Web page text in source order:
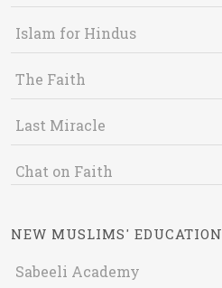
Islam for Hindus
The Faith
Last Miracle
Chat on Faith
NEW MUSLIMS' EDUCATION
Sabeeli Academy